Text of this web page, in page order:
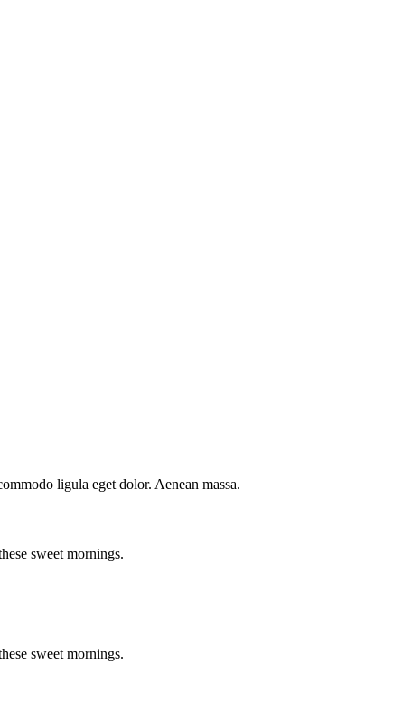
ligula eget dolor. Aenean massa.
sweet mornings.
sweet mornings.